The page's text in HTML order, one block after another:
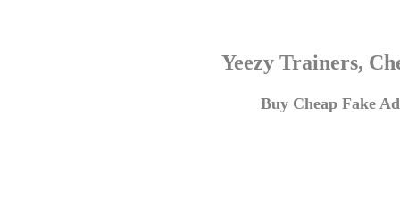
Yeezy Trainers,
Buy Cheap Fake